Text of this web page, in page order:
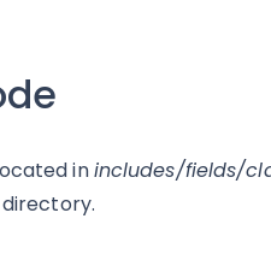
inincludes/fields/